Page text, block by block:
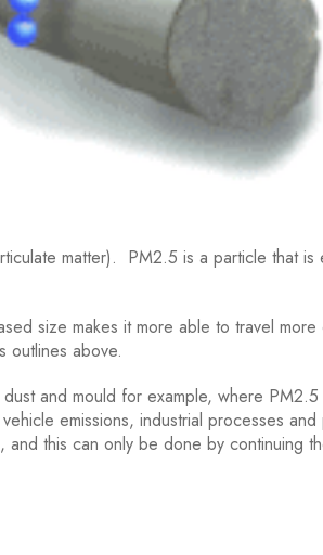
matter). PM2.5 is a particle that is
size makes it more able to travel
outlines above.
and mould for example, where PM2.5
emissions, industrial processes
this can only be done by continuing